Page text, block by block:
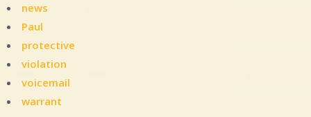
news
Paul
protective
violation
voicemail
warrant